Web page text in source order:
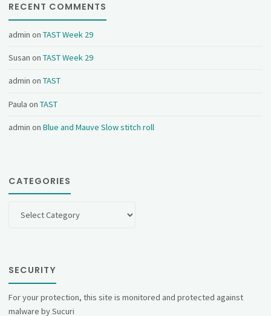
RECENT COMMENTS
admin onTAST Week 29
Susan onTAST Week 29
admin onTAST
Paula onTAST
admin onBlue and Mauve Slow stitch roll
CATEGORIES
SECURITY
For your protection, this site is monitored and protected against
malware by Sucuri